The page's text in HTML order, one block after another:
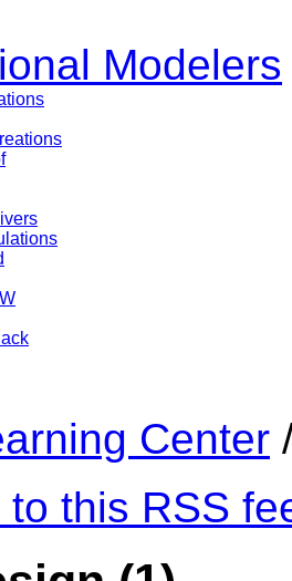
Modelers
Center
this RSS